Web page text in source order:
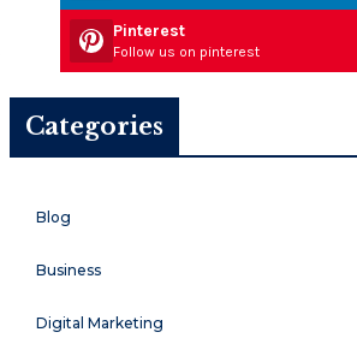
Pinterest
Follow us on pinterest
Categories
Blog
Business
Digital Marketing